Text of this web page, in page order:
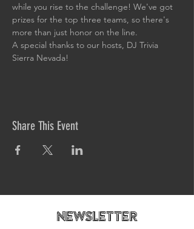
while you rise to the challenge! We've got
prizes for the top three teams, so there's
more than just honor on the line.
A special thanks to our hosts, DJ Trivia
Sierra Nevada!
Share This Event
newsletteR